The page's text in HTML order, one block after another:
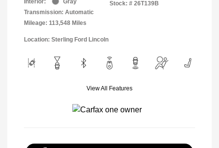
Transmission: Automatic
Mileage: 113,548 Miles
Stock: # 26T139B
Location: Sterling Ford Lincoln
View All Features